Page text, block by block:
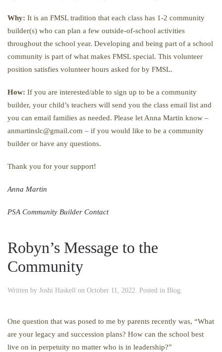
Why: It is an FMSL tradition that each class has 1-2 community
builder(s) who can plan a few outside-of-school activities
throughout the school year. Developing and being part of a school
community is part of what makes FMSL special. This volunteer
position satisfies volunteer hours asked for by FMSL.
How: If you are interested/able to sign up to be a community
builder, your child’s teachers will send you the class email list and
you can email families as needed. Please let Anna Martin know –
anmartinslc@gmail.com – if you would like to be a community
builder or have any questions.
Thank you for your support!
Anna Martin
PSA Community Builder Contact
Robyn’s Message to the
Community
Written by Joshi Haskell on October 11, 2022. Posted in Blog.
One question that was posed to me by parents recently was, “What
are your legacy and succession plans? How can the school best
live on in perpetuity no matter who is in leadership?”